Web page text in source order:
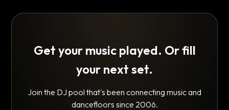
Get your music played. Or fill
your next set.
Join the DJ pool that's been connecting music and
dancefloors since 2006.